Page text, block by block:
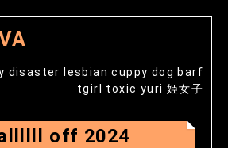
disaster lesbian cuppy dog barf
tgirl toxic yuri 姫女子
off 2024